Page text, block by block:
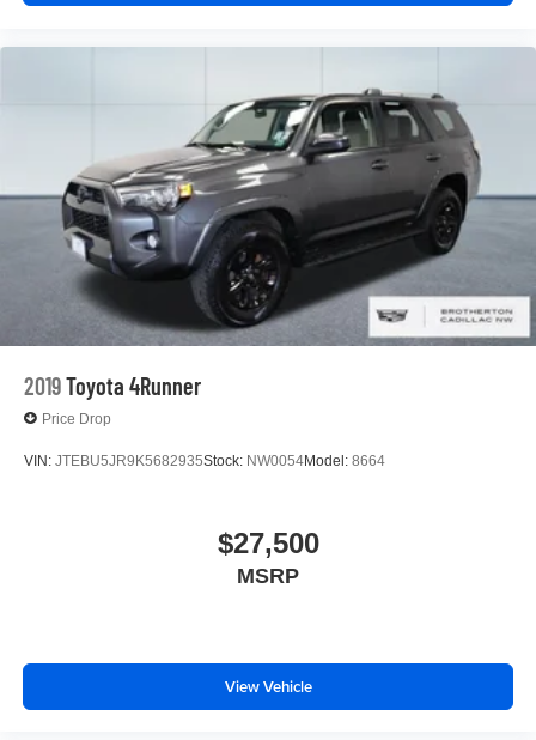
2019Toyota 4Runner
Price Drop
VIN: JTEBU5JR9K5682935Stock: NW0054Model: 8664
$27,500
MSRP
View Vehicle